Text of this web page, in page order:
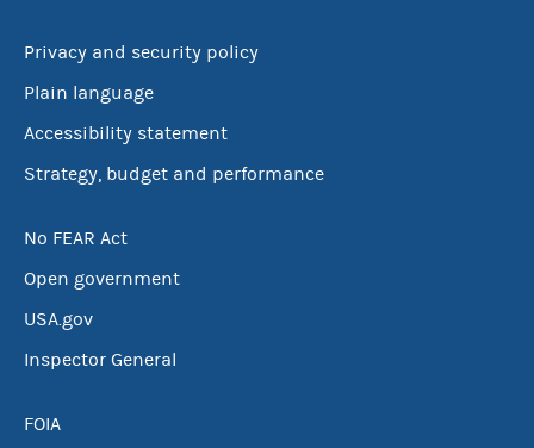
Privacy and security policy
Plain language
Accessibility statement
Strategy, budget and performance
No FEAR Act
Open government
USA.gov
Inspector General
FOIA